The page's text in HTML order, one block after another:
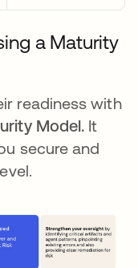
a Maturity
readiness with
Model. It
secure and